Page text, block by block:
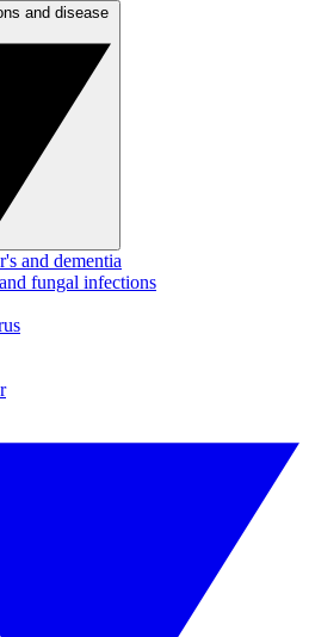
and dementia
fungal infections